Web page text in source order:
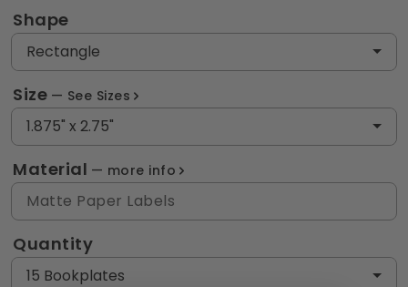
Shape
Rectangle
Size See Sizes
1.875" x 2.75"
Material more info
Matte Paper Labels
Quantity
15 Bookplates